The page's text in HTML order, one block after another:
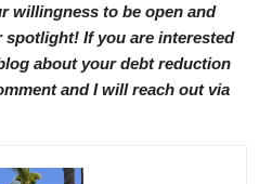
willingness to be open and
If you are interested
about your debt reduction
and I will reach out via